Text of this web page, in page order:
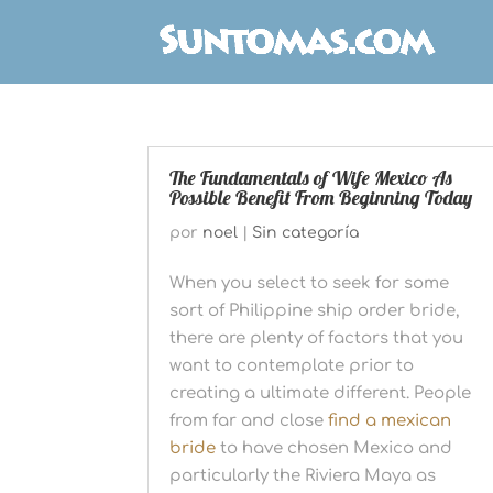
The Fundamentals of Wife Mexico As
Possible Benefit From Beginning Today
por noel Sin categoría
When you select to seek for some
sort of Philippine ship order bride,
there are plenty of factors that you
want to contemplate prior to
creating a ultimate different. People
from far and closefind a mexican
bride to have chosen Mexico and
particularly the Riviera Maya as